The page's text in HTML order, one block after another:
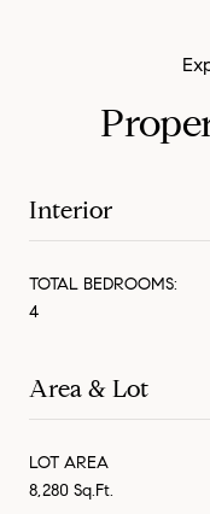
Interior
TOTAL BEDROOMS:
4
Area & Lot
LOT AREA
8,280 Sq.Ft.